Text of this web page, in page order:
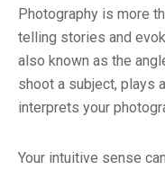
Photography is more
telling stories and
also known as the
shoot a subject, plays
interprets your
Your intuitive sense